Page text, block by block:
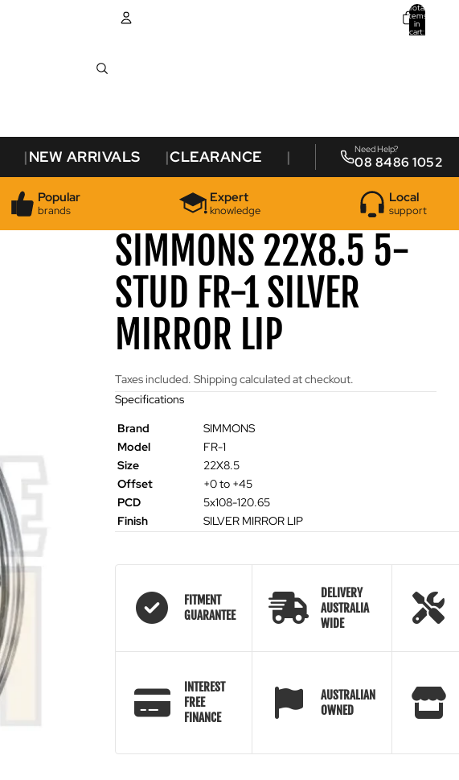
Total
items
in
cart:
NEW ARRIVALS CLEARANCE Need Help?
08 8486 1052
Popular
brands
Expert
knowledge
Local
support
SIMMONS 22X8.5 5-
STUD FR-1 SILVER
MIRROR LIP
Taxes included. Shipping calculated at checkout.
Specifications
Brand
SIMMONS
Model
FR-1
Size
22X8.5
Offset
+0 to +45
PCD
5x108-120.65
Finish
SILVER MIRROR LIP
FITMENT
GUARANTEE
DELIVERY
AUSTRALIA
WIDE
INTEREST
FREE
FINANCE
AUSTRALIAN
OWNED